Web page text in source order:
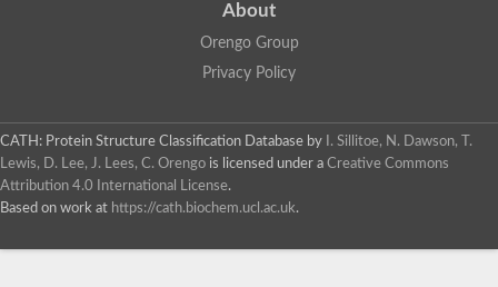
About
Orengo Group
Privacy Policy
CATH: Protein Structure Classification Database by
I. Sillitoe, N. Dawson, T.
Lewis, D. Lee, J. Lees, C. Orengo is licensed under a Creative Commons
Attribution 4.0 International License.
Based on work at https://cath.biochem.ucl.ac.uk.